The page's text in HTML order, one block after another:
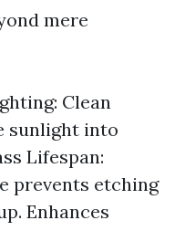
mere
Clean
sunlight into
Lifespan:
prevents etching
Enhances